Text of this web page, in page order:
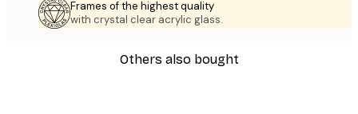
Frames of the highest quality
with crystal clear acrylic glass.
Others also bought